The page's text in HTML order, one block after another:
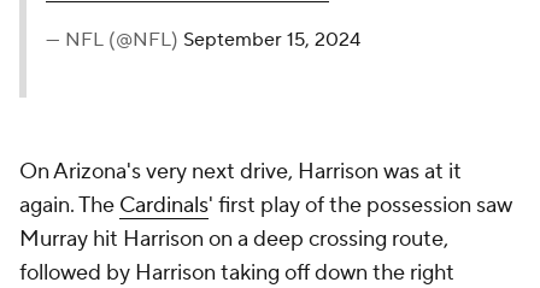
— NFL (@NFL) September 15, 2024
On Arizona's very next drive, Harrison was at it
again. The Cardinals' first play of the possession saw
Murray hit Harrison on a deep crossing route,
followed by Harrison taking off down the right